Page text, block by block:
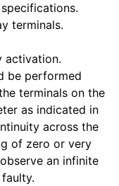
terminals.
activation.
be performed
terminals on the
as indicated in
across the
of zero or very
an infinite